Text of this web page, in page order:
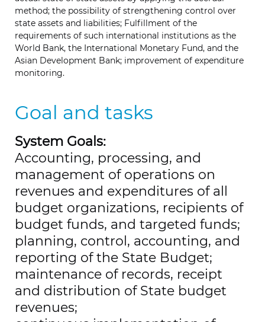
method; the possibility of strengthening control over
state assets and liabilities; Fulfillment of the
requirements of such international institutions as the
World Bank, the International Monetary Fund, and the
Asian Development Bank; improvement of expenditure
monitoring.
Goal and tasks
System Goals:
Accounting, processing, and
management of operations on
revenues and expenditures of all
budget organizations, recipients of
budget funds, and targeted funds;
planning, control, accounting, and
reporting of the State Budget;
maintenance of records, receipt
and distribution of State budget
revenues;